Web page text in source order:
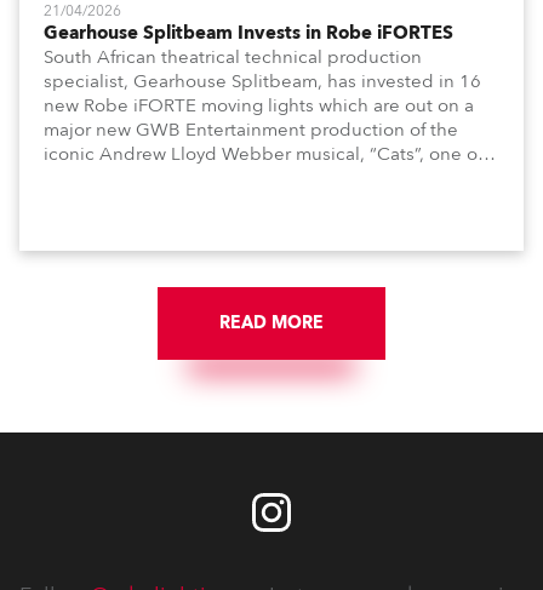
21/04/2026
Gearhouse Splitbeam Invests in Robe iFORTES
South African theatrical technical production
specialist, Gearhouse Splitbeam, has invested in 16
new Robe iFORTE moving lights which are out on a
major new GWB Entertainment production of the
iconic Andrew Lloyd Webber musical, “Cats”, one of
READ MORE